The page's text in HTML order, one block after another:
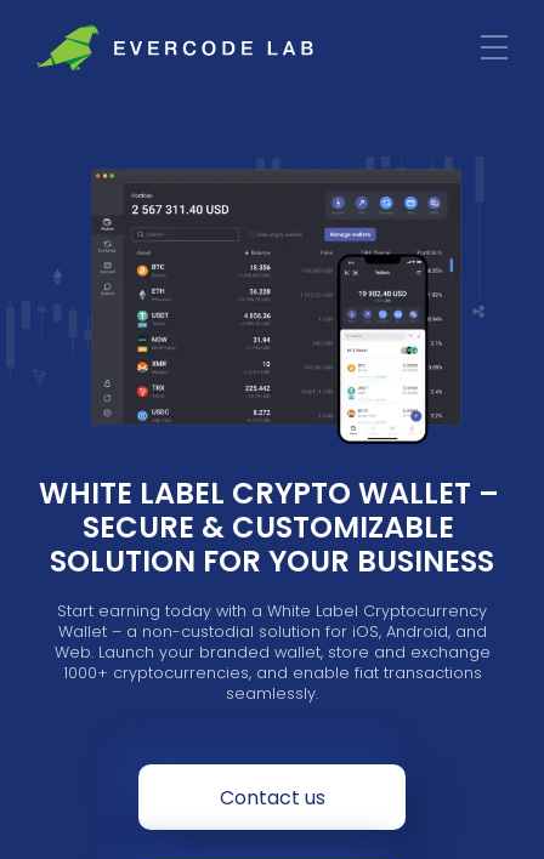
WHITE LABEL CRYPTO WALLET –
SECURE & CUSTOMIZABLE
SOLUTION FOR YOUR BUSINESS
Start earning today with a White Label Cryptocurrency
Wallet – a non-custodial solution for iOS, Android, and
Web. Launch your branded wallet, store and exchange
1000+ cryptocurrencies, and enable fiat transactions
seamlessly.
Contact us